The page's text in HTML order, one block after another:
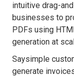
intuitive drag-
businesses to
PDFs using
generation at
Saysimple
generate